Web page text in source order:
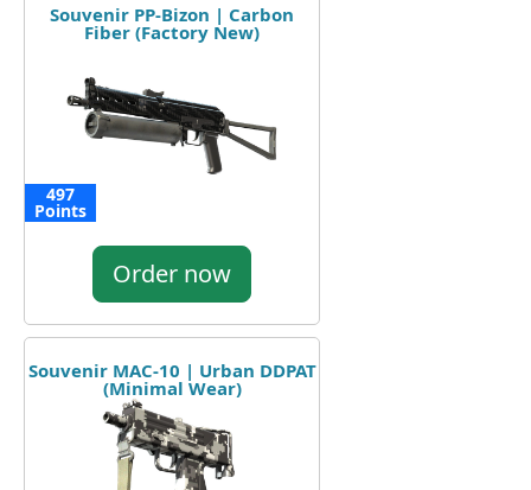
Souvenir PP-Bizon | Carbon
Fiber (Factory New)
497
Points
Order now
Souvenir MAC-10 | Urban DDPAT
(Minimal Wear)